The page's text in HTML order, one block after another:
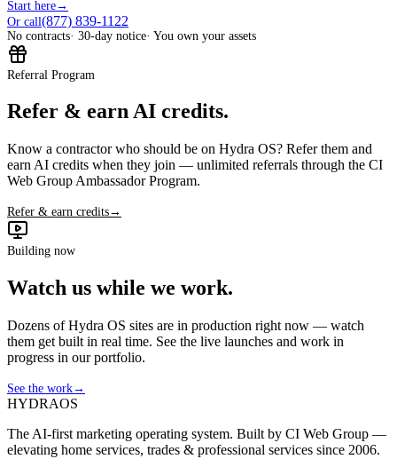
Start here→
Or call(877) 839-1122
No contracts· 30-day notice· You own your assets
Referral Program
Refer & earn AI credits.
Know a contractor who should be on Hydra OS? Refer them and
earn AI credits when they join — unlimited referrals through the CI
Web Group Ambassador Program.
Refer & earn credits→
Building now
Watch us while we work.
Dozens of Hydra OS sites are in production right now — watch
them get built in real time. See the live launches and work in
progress in our portfolio.
See the work→
HYDRAOS
The AI-first marketing operating system. Built by CI Web Group —
elevating home services, trades & professional services since 2006.